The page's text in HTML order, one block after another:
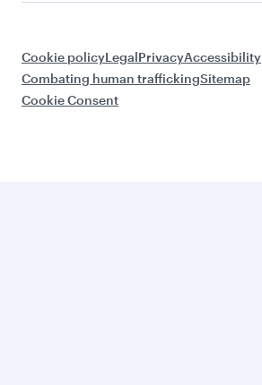
Cookie policyLegalPrivacyAccessibility
Combating human traffickingSitemap
Cookie Consent